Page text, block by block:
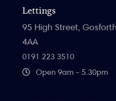
Lettings
95 High Street,
4AA
0191 223 3510
Open 9am - 5.30pm